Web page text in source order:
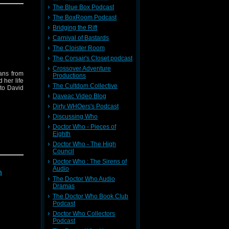
and
from
the
genesis
from
from
her life
David
The Blue Box Podcast
The BoxRoom Podcast
Bridging the Rift
Carnival of Bastards
The Cloister Room
The Corsair's Closet podcast
Crossover Adventure
Productions
The Cultdom Collective
Daveac Video Blog
Dirty WHOers's Podcast
Discussing Who
Doctor Who - Pieces of
Eighth
Doctor Who - The High
Council
Doctor Who : The Sirens of
Audio
The Doctor Who Audio
Dramas
The Doctor Who Book Club
Podcast
Doctor Who Collectors
Podcast